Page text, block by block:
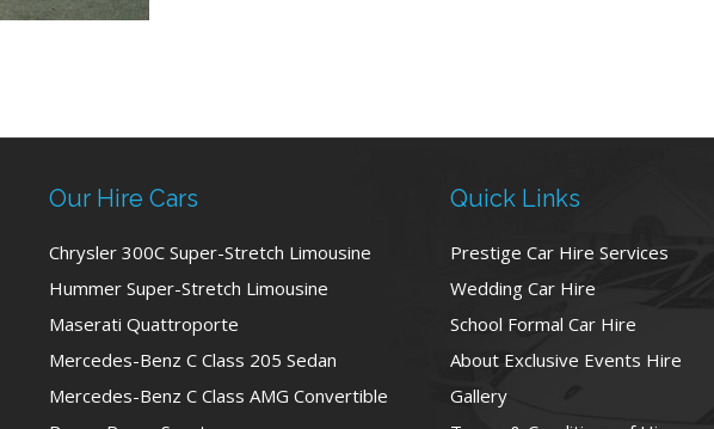
Our Hire Cars
Chrysler 300C Super-Stretch Limousine
Hummer Super-Stretch Limousine
Maserati Quattroporte
Mercedes-Benz C Class 205 Sedan
Mercedes-Benz C Class AMG Convertible
Quick Links
Prestige Car Hire Services
Wedding Car Hire
School Formal Car Hire
About Exclusive Events Hire
Gallery